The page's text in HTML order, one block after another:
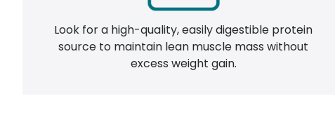
Look for a high-quality, easily digestible protein
source to maintain lean muscle mass without
excess weight gain.